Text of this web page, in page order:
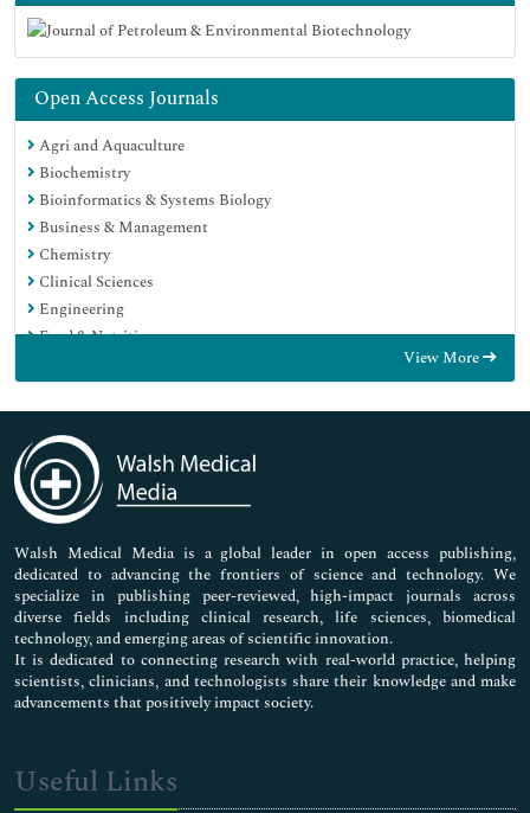
Open Access Journals
Agri and Aquaculture
Biochemistry
Bioinformatics & Systems Biology
Business & Management
Chemistry
Clinical Sciences
Engineering
Food & Nutrition
Immunology & Microbiology
Medical Sciences
Neuroscience & Psychology
Nursing & Health Care
Pharmaceutical Sciences
View More
Walsh Medical Media is a global leader in open access publishing,
dedicated to advancing the frontiers of science and technology. We
specialize in publishing peer-reviewed, high-impact journals across
diverse fields including clinical research, life sciences, biomedical
technology, and emerging areas of scientific innovation.
It is dedicated to connecting research with real-world practice, helping
scientists, clinicians, and technologists share their knowledge and make
advancements that positively impact society.
Useful Links